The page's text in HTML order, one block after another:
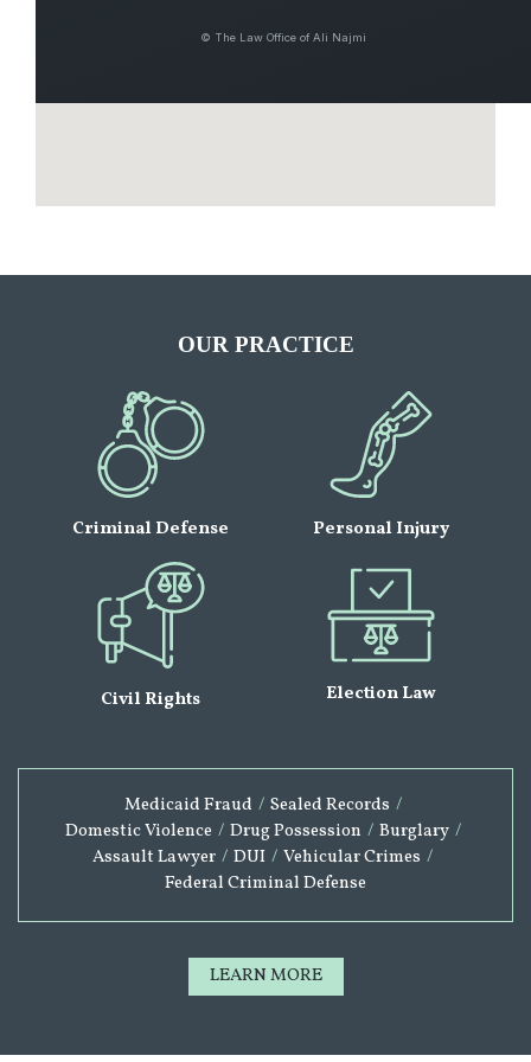
© The Law Office of Ali Najmi
OUR PRACTICE
Criminal Defense Personal Injury
Civil Rights Election Law
Medicaid Fraud / Sealed Records /
Domestic Violence / Drug Possession / Burglary /
Assault Lawyer / DUI / Vehicular Crimes /
Federal Criminal Defense
LEARN MORE